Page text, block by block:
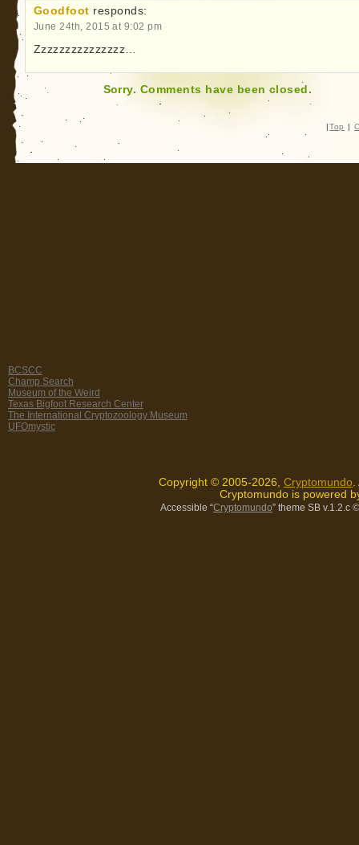
Goodfoot responds:
June 24th, 2015 at 9:02 pm
Zzzzzzzzzzzzzzz…
Sorry. Comments have been closed.
| Top |
BCSCC
Champ Search
Museum of the Weird
Texas Bigfoot Research Center
The International Cryptozoology Museum
UFOmystic
Copyright © 2005-2026, Cryptomundo.
Cryptomundo is powered
Accessible “Cryptomundo” theme SB v.1.2.c